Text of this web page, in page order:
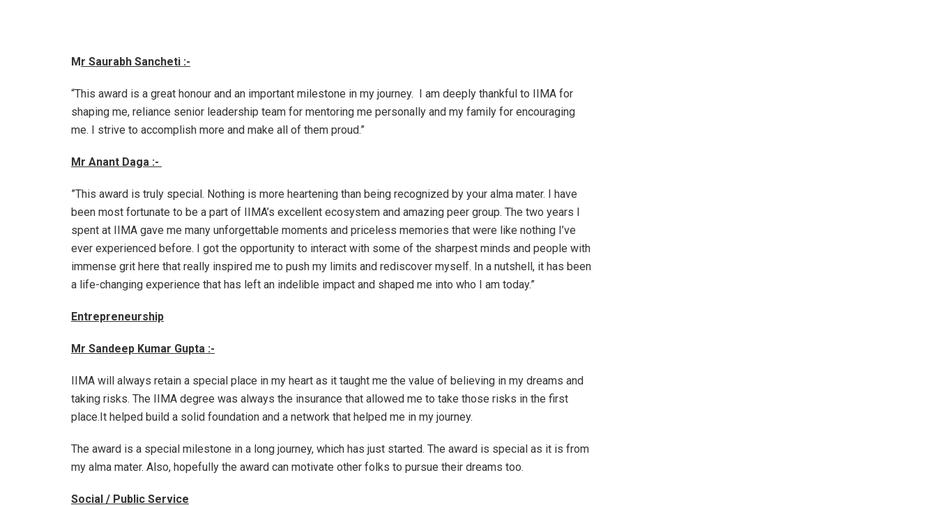
Mr Saurabh Sancheti :-
“This award is a great honour and an important milestone in my journey. I am deeply thankful to IIMA for
shaping me, reliance senior leadership team for mentoring me personally and my family for encouraging
me. I strive to accomplish more and make all of them proud.”
Mr Anant Daga :-
”This award is truly special. Nothing is more heartening than being recognized by your alma mater. I have
been most fortunate to be a part of IIMA’s excellent ecosystem and amazing peer group. The two years I
spent at IIMA gave me many unforgettable moments and priceless memories that were like nothing I’ve
ever experienced before. I got the opportunity to interact with some of the sharpest minds and people with
immense grit here that really inspired me to push my limits and rediscover myself. In a nutshell, it has been
a life-changing experience that has left an indelible impact and shaped me into who I am today.”
Entrepreneurship
Mr Sandeep Kumar Gupta :-
IIMA will always retain a special place in my heart as it taught me the value of believing in my dreams and
taking risks. The IIMA degree was always the insurance that allowed me to take those risks in the first
place.It helped build a solid foundation and a network that helped me in my journey.
The award is a special milestone in a long journey, which has just started. The award is special as it is from
my alma mater. Also, hopefully the award can motivate other folks to pursue their dreams too.
Social / Public Service